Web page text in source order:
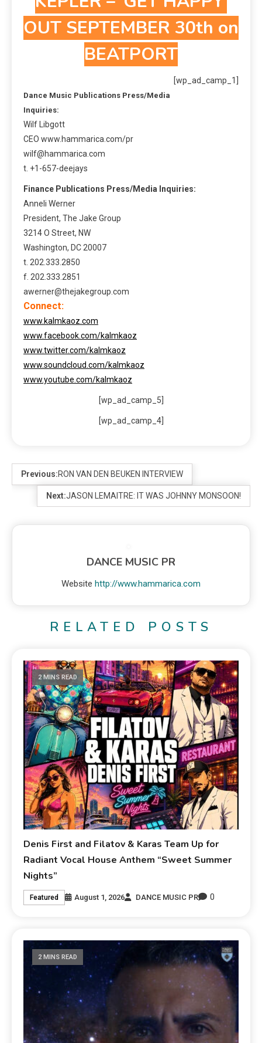
OUT SEPTEMBER 30th on
BEATPORT
[wp_ad_camp_1]
Dance Music Publications Press/Media
Inquiries:
Wilf Libgott
CEO www.hammarica.com/pr
wilf@hammarica.com
t. +1-657-deejays
Finance Publications Press/Media Inquiries:
Anneli Werner
President, The Jake Group
3214 O Street, NW
Washington, DC 20007
t. 202.333.2850
f. 202.333.2851
awerner@thejakegroup.com
Connect:
www.kalmkaoz.com
www.facebook.com/kalmkaoz
www.twitter.com/kalmkaoz
www.soundcloud.com/kalmkaoz
www.youtube.com/kalmkaoz
[wp_ad_camp_5]
[wp_ad_camp_4]
Previous:RON VAN DEN BEUKEN INTERVIEW
Next:JASON LEMAITRE: IT WAS JOHNNY MONSOON!
DANCE MUSIC PR
Website http://www.hammarica.com
RELATED POSTS
2 MINS READ
Denis First and Filatov & Karas Team Up for
Radiant Vocal House Anthem “Sweet Summer
Nights”
Featured August 1, 2026 DANCE MUSIC PR 0
2 MINS READ